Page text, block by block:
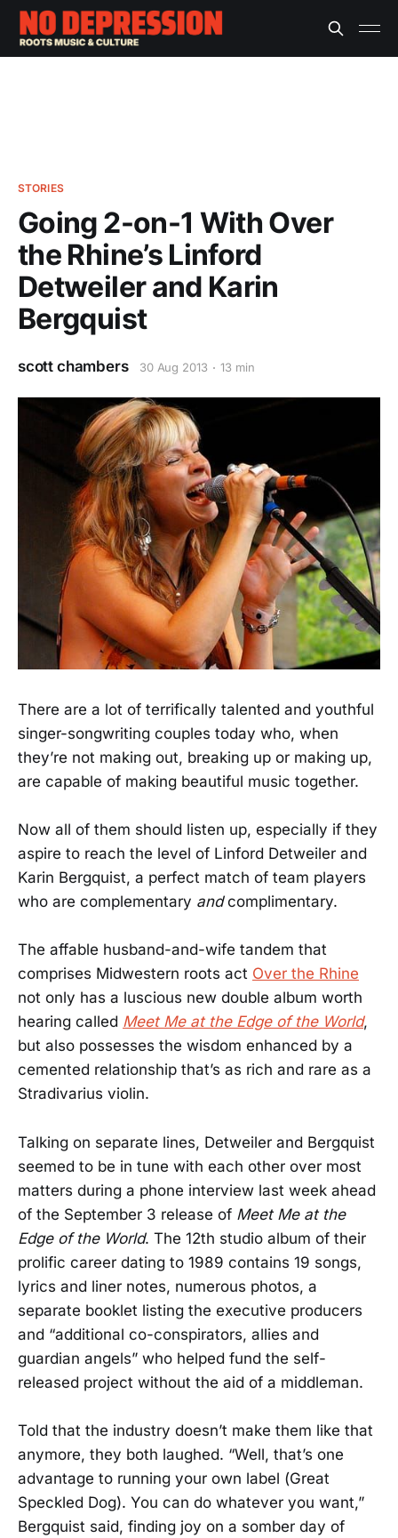
STORIES
Going 2-on-1 With Over
the Rhine’s Linford
Detweiler and Karin
Bergquist
scott chambers 30 Aug 2013 13 min
There are a lot of terrifically talented and youthful
singer-songwriting couples today who, when
they’re not making out, breaking up or making up,
are capable of making beautiful music together.
Now all of them should listen up, especially if they
aspire to reach the level of Linford Detweiler and
Karin Bergquist, a perfect match of team players
who are complementary andcomplimentary.
The affable husband-and-wife tandem that
comprises Midwestern roots act Over the Rhine
not only has a luscious new double album worth
hearing called Meet Me at the Edge of the World,
but also possesses the wisdom enhanced by a
cemented relationship that’s as rich and rare as a
Stradivarius violin.
Talking on separate lines, Detweiler and Bergquist
seemed to be in tune with each other over most
matters during a phone interview last week ahead
of the September 3 release of Meet Me at the
Edge of the World. The 12th studio album of their
prolific career dating to 1989 contains 19 songs,
lyrics and liner notes, numerous photos, a
separate booklet listing the executive producers
and “additional co-conspirators, allies and
guardian angels” who helped fund the self-
released project without the aid of a middleman.
Told that the industry doesn’t make them like that
anymore, they both laughed. “Well, that’s one
advantage to running your own label (Great
Speckled Dog). You can do whatever you want,”
Bergquist said, finding joy on a somber day of